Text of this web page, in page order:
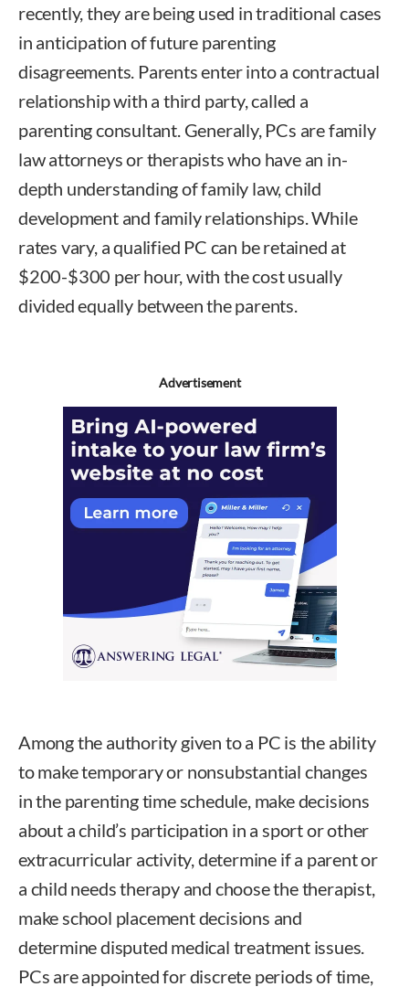
recently, they are being used in traditional cases
in anticipation of future parenting
disagreements. Parents enter into a contractual
relationship with a third party, called a
parenting consultant. Generally, PCs are family
law attorneys or therapists who have an in-
depth understanding of family law, child
development and family relationships. While
rates vary, a qualified PC can be retained at
$200-$300 per hour, with the cost usually
divided equally between the parents.
Advertisement
Among the authority given to a PC is the ability
to make temporary or nonsubstantial changes
in the parenting time schedule, make decisions
about a child’s participation in a sport or other
extracurricular activity, determine if a parent or
a child needs therapy and choose the therapist,
make school placement decisions and
determine disputed medical treatment issues.
PCs are appointed for discrete periods of time,